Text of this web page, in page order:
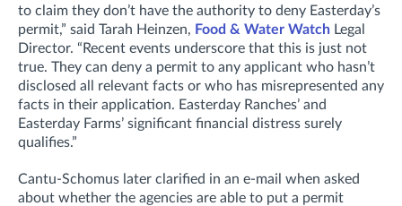
to claim they don’t have the authority to deny Easterday’s
permit,” said Tarah Heinzen, Food & Water Watch Legal
Director. “Recent events underscore that this is just not
true. They can deny a permit to any applicant who hasn’t
disclosed all relevant facts or who has misrepresented any
facts in their application. Easterday Ranches’ and
Easterday Farms’ significant financial distress surely
qualifies.”
Cantu-Schomus later clarified in an e-mail when asked
about whether the agencies are able to put a permit